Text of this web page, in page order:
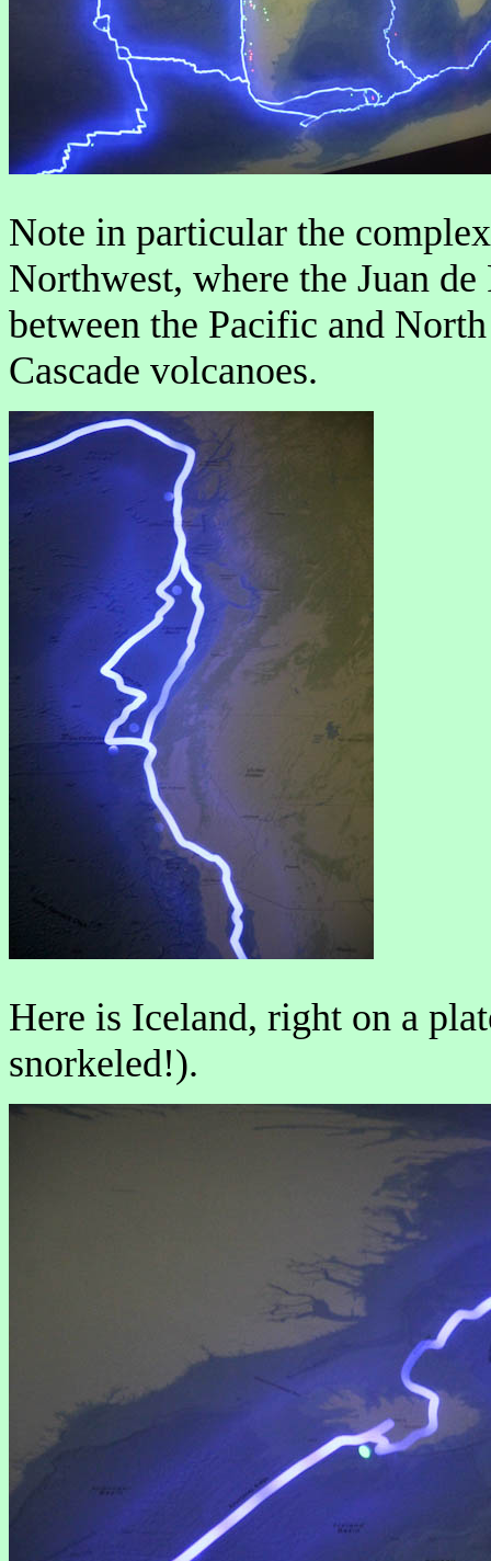
Note in particular the
Northwest, where the Juan
between the Pacific and
Cascade volcanoes.
Here is Iceland, right on a
snorkeled!).